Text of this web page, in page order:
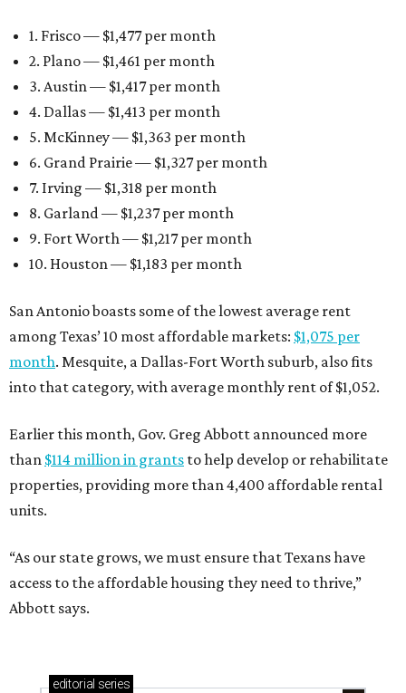
1. Frisco — $1,477 per month
2. Plano — $1,461 per month
3. Austin — $1,417 per month
4. Dallas — $1,413 per month
5. McKinney — $1,363 per month
6. Grand Prairie — $1,327 per month
7. Irving — $1,318 per month
8. Garland — $1,237 per month
9. Fort Worth — $1,217 per month
10. Houston — $1,183 per month
San Antonio boasts some of the lowest average rent
among Texas’ 10 most affordable markets: $1,075 per
month. Mesquite, a Dallas-Fort Worth suburb, also fits
into that category, with average monthly rent of $1,052.
Earlier this month, Gov. Greg Abbott announced more
than $114 million in grants to help develop or rehabilitate
properties, providing more than 4,400 affordable rental
units.
“As our state grows, we must ensure that Texans have
access to the affordable housing they need to thrive,”
Abbott says.
editorial series